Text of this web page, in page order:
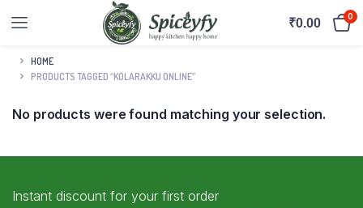
₹0.00 0
HOME
PRODUCTS TAGGED “KOLARAKKU ONLINE”
No products were found matching your selection.
Instant discount for your first order